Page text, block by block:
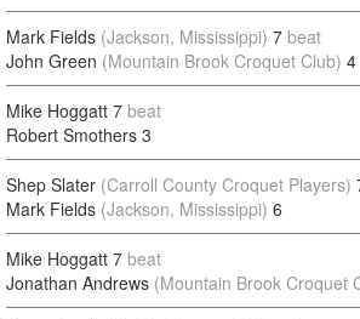
Mark Fields (Jackson, Mississippi) 7 beat
John Green (Mountain Brook Croquet Club) 4
Mike Hoggatt 7 beat
Robert Smothers 3
Shep Slater (Carroll County Croquet Players)
Mark Fields (Jackson, Mississippi) 6
Mike Hoggatt 7 beat
Jonathan Andrews (Mountain Brook Croquet